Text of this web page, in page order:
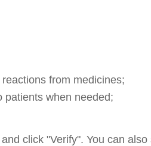
from medicines;
patients when needed;
click "Verify". You can also